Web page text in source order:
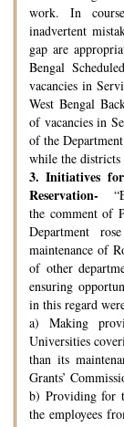
work. In
inadvertent
gap are
Bengal
vacancies in
West Bengal
of vacancies in
of the
while the districts
3. Initiatives
Reservation-
the comment of
Department
maintenance of
of other
ensuring
in this regard
a) Making
Universities
than its
Grants’
b) Providing for
the employees